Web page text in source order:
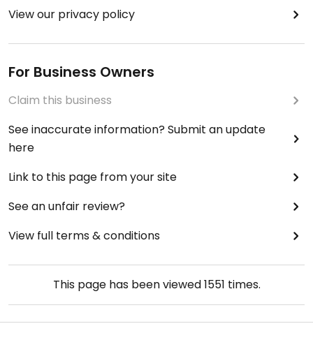
View our privacy policy
For Business Owners
Claim this business
See inaccurate information? Submit an update
here
Link to this page from your site
See an unfair review?
View full terms & conditions
This page has been viewed1551 times.